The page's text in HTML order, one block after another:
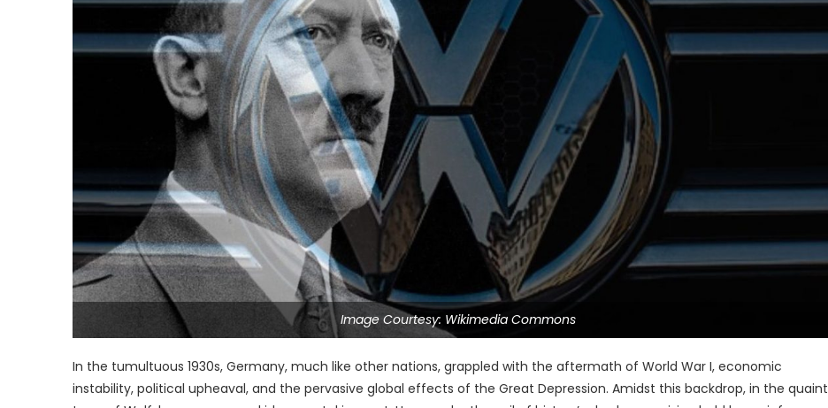
Image Courtesy: Wikimedia Commons
In the tumultuous 1930s, Germany, much like other nations, grappled with the aftermath of World War I, economic
instability, political upheaval, and the pervasive global effects of the Great Depression. Amidst this backdrop, in the quaint